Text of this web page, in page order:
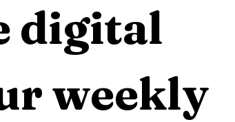
digital
weekly